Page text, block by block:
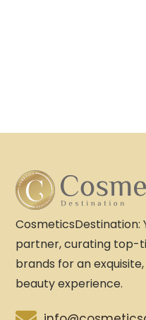
CosmeticsDestination:
partner, curating top-
brands for an
beauty experience.